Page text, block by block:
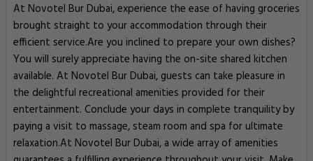
At Novotel Bur Dubai, experience the ease of having groceries
brought straight to your accommodation through their
efficient service.Are you inclined to prepare your own dishes?
You will surely appreciate having the on-site shared kitchen
available. At Novotel Bur Dubai, guests can take pleasure in
the delightful recreational amenities provided for their
entertainment. Conclude your days in complete tranquility by
paying a visit to massage, steam room and spa for ultimate
relaxation.At Novotel Bur Dubai, a wide array of amenities